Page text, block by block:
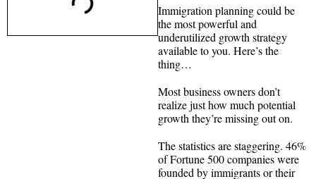
Immigration planning could be
the most powerful and
underutilized growth strategy
available to you. Here’s the
thing…
Most business owners don’t
realize just how much potential
growth they’re missing out on.
The statistics are staggering. 46%
of Fortune 500 companies were
founded by immigrants or their